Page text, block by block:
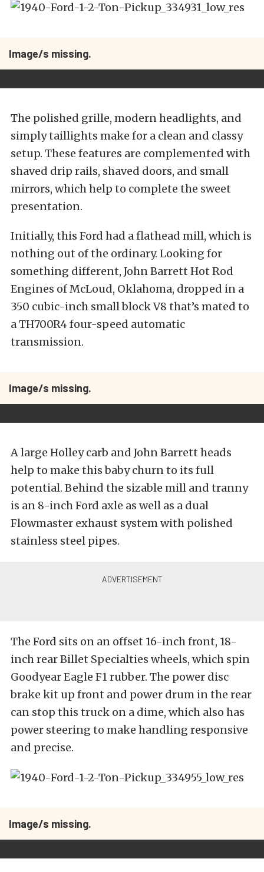
Image/s missing.
The polished grille, modern headlights, and
simply taillights make for a clean and classy
setup. These features are complemented with
shaved drip rails, shaved doors, and small
mirrors, which help to complete the sweet
presentation.
Initially, this Ford had a flathead mill, which is
nothing out of the ordinary. Looking for
something different, John Barrett Hot Rod
Engines of McLoud, Oklahoma, dropped in a
350 cubic-inch small block V8 that’s mated to
a TH700R4 four-speed automatic
transmission.
Image/s missing.
A large Holley carb and John Barrett heads
help to make this baby churn to its full
potential. Behind the sizable mill and tranny
is an 8-inch Ford axle as well as a dual
Flowmaster exhaust system with polished
stainless steel pipes.
The Ford sits on an offset 16-inch front, 18-
inch rear Billet Specialties wheels, which spin
Goodyear Eagle F1 rubber. The power disc
brake kit up front and power drum in the rear
can stop this truck on a dime, which also has
power steering to make handling responsive
and precise.
Image/s missing.